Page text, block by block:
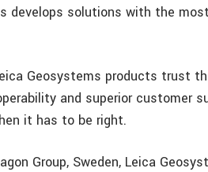
develops solutions with the
Geosystems products trust
and superior customer
it has to be right.
Group, Sweden, Leica